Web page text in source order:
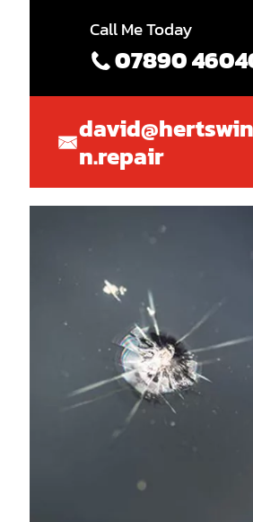
Call Me Today
07890
n.repair